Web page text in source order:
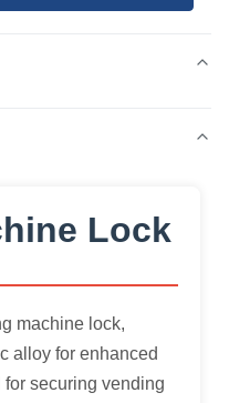
Lock
machine lock,
alloy for enhanced
securing vending